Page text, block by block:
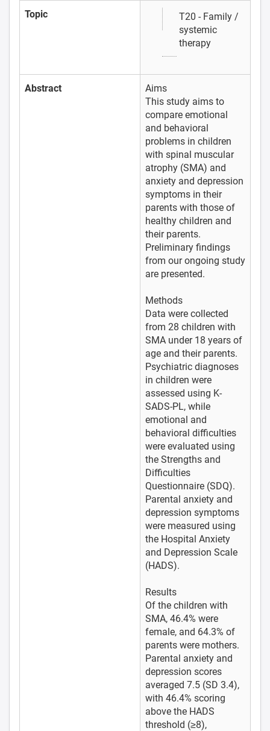
Topic
T20 - Family /
systemic
therapy
Abstract
Aims
This study aims to
compare emotional
and behavioral
problems in children
with spinal muscular
atrophy (SMA) and
anxiety and depression
symptoms in their
parents with those of
healthy children and
their parents.
Preliminary findings
from our ongoing study
are presented.
Methods
Data were collected
from 28 children with
SMA under 18 years of
age and their parents.
Psychiatric diagnoses
in children were
assessed using K-
SADS-PL, while
emotional and
behavioral difficulties
were evaluated using
the Strengths and
Difficulties
Questionnaire (SDQ).
Parental anxiety and
depression symptoms
were measured using
the Hospital Anxiety
and Depression Scale
(HADS).
Results
Of the children with
SMA, 46.4% were
female, and 64.3% of
parents were mothers.
Parental anxiety and
depression scores
averaged 7.5 (SD 3.4),
with 46.4% scoring
above the HADS
threshold (≥8),